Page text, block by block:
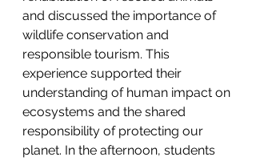
and discussed the importance of
wildlife conservation and
responsible tourism. This
experience supported their
understanding of human impact on
ecosystems and the shared
responsibility of protecting our
planet. In the afternoon, students